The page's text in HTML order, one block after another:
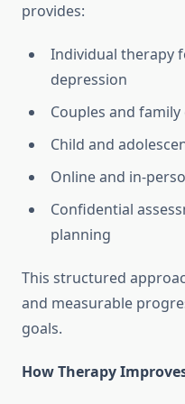
provides:
Individual therapy
depression
Couples and
Child and
Online and in-
Confidential
planning
This structured
and measurable
goals.
How Therapy